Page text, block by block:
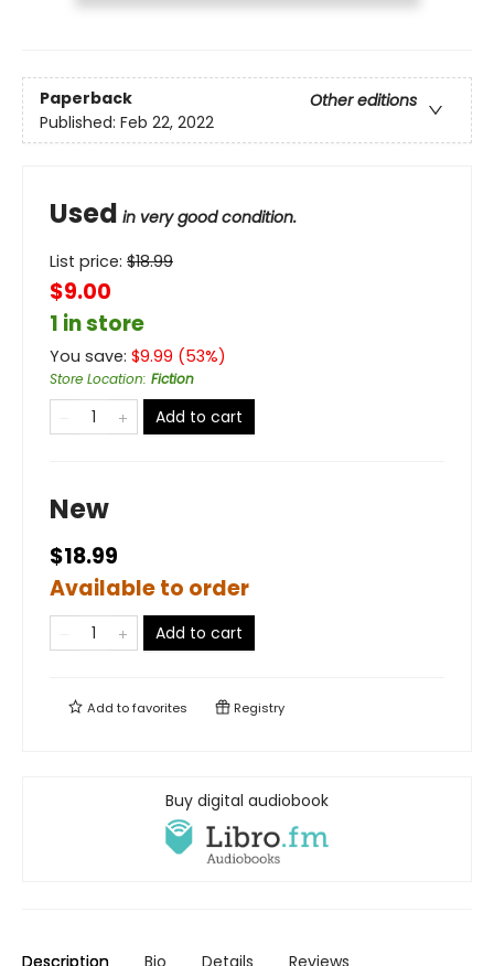
Paperback
Other editions
Published: Feb 22, 2022
Used in very good condition.
List price: $18.99
$9.00
1 in store
You save: $9.99 (53%)
Store Location: Fiction
Add to cart
New
$18.99
Available to order
Add to cart
Add tofavorites Registry
Buy digital audiobook